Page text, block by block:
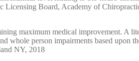
Board, Academy of
maximum medical improvement. A
person impairments based upon
NY, 2018